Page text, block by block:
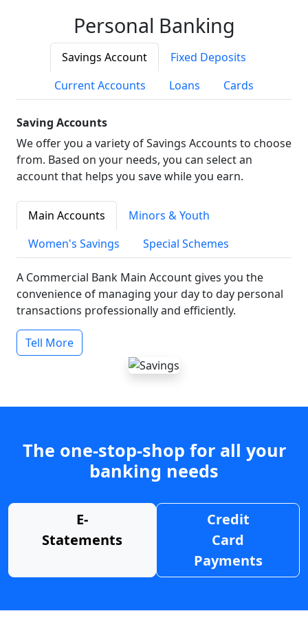
Personal Banking
Savings Account
Fixed Deposits
Current Accounts
Loans Cards
Saving Accounts
We offer you a variety of Savings Accounts to choose
from. Based on your needs, you can select an
account that helps you save while you earn.
Main Accounts
Minors & Youth
Women's Savings
Special Schemes
A Commercial Bank Main Account gives you the
convenience of managing your day to day personal
transactions professionally and efficiently.
Tell More
The one-stop-shop for all your
banking needs
E-
Statements
Credit
Card
Payments